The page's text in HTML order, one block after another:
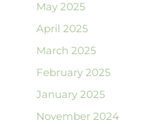
May 2025
April 2025
March 2025
February 2025
January 2025
November 2024